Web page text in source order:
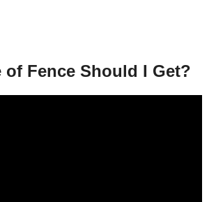
of Fence Should I Get?